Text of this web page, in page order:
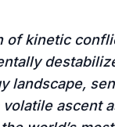
of kinetic
landscape,
ascent